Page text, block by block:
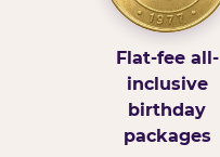
Flat-fee all-
inclusive
birthday
packages